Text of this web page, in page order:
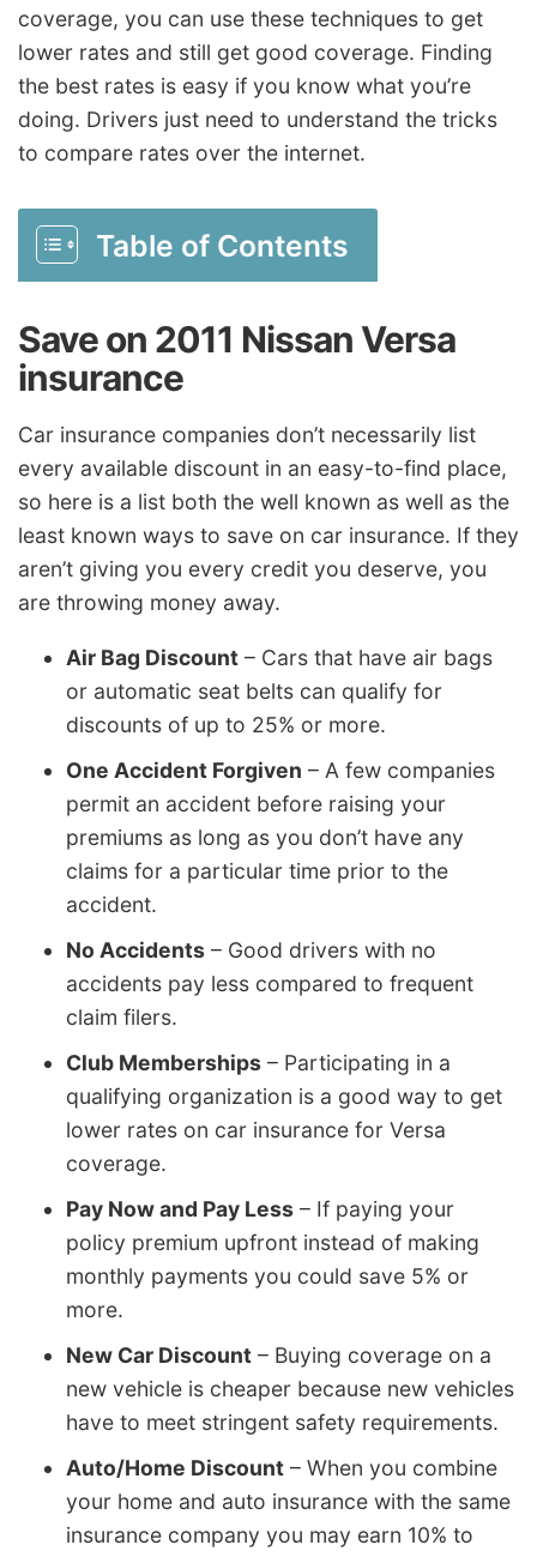
coverage, you can use these techniques to get
lower rates and still get good coverage. Finding
the best rates is easy if you know what you’re
doing. Drivers just need to understand the tricks
to compare rates over the internet.
Table of Contents
Save on 2011 Nissan Versa
insurance
Car insurance companies don’t necessarily list
every available discount in an easy-to-find place,
so here is a list both the well known as well as the
least known ways to save on car insurance. If they
aren’t giving you every credit you deserve, you
are throwing money away.
Air Bag Discount – Cars that have air bags
or automatic seat belts can qualify for
discounts of up to 25% or more.
One Accident Forgiven – A few companies
permit an accident before raising your
premiums as long as you don’t have any
claims for a particular time prior to the
accident.
No Accidents – Good drivers with no
accidents pay less compared to frequent
claim filers.
Club Memberships – Participating in a
qualifying organization is a good way to get
lower rates on car insurance for Versa
coverage.
Pay Now and Pay Less – If paying your
policy premium upfront instead of making
monthly payments you could save 5% or
more.
New Car Discount – Buying coverage on a
new vehicle is cheaper because new vehicles
have to meet stringent safety requirements.
Auto/Home Discount – When you combine
your home and auto insurance with the same
insurance company you may earn 10% to